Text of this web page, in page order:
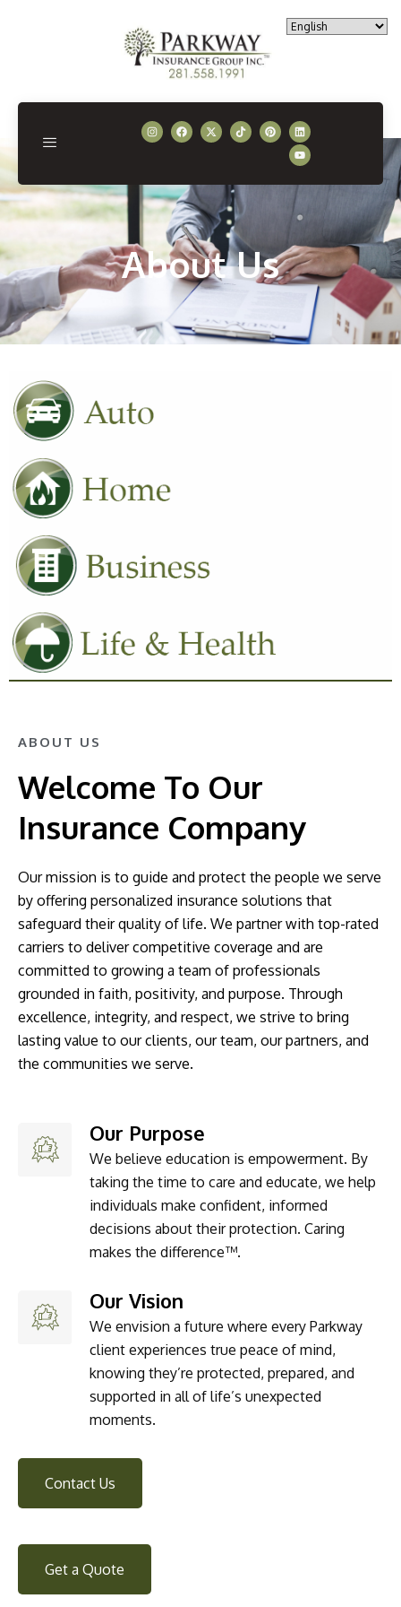
About Us
ABOUT US
Welcome To Our
Insurance Company
Our mission is to guide and protect the people we serve
by offering personalized insurance solutions that
safeguard their quality of life. We partner with top-rated
carriers to deliver competitive coverage and are
committed to growing a team of professionals
grounded in faith, positivity, and purpose. Through
excellence, integrity, and respect, we strive to bring
lasting value to our clients, our team, our partners, and
the communities we serve.
Our Purpose
We believe education is empowerment. By
taking the time to care and educate, we help
individuals make confident, informed
decisions about their protection. Caring
makes the difference™.
Our Vision
We envision a future where every Parkway
client experiences true peace of mind,
knowing they’re protected, prepared, and
supported in all of life’s unexpected
moments.
Contact Us
Get a Quote